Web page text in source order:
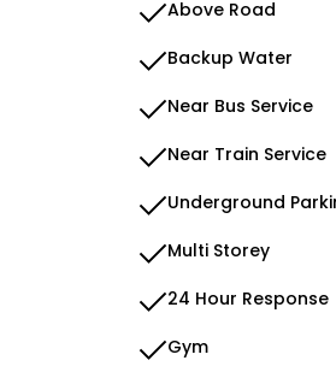
Above Road
Backup Water
Near Bus Service
Near Train Service
Underground
Multi Storey
24 Hour Response
Gym